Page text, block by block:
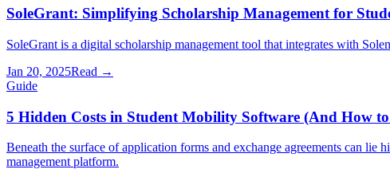
SoleGrant: Simplifying Scholarship Management for
SoleGrant is a digital scholarship management tool that integrates with
Jan 20, 2025Read →
Guide
5 Hidden Costs in Student Mobility Software (And How
Beneath the surface of application forms and exchange agreements can
management platform.